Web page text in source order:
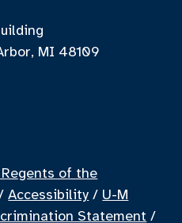
MI 48109
of the
Accessibility / U-M
Statement /